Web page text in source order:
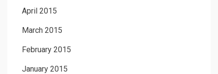
April 2015
March 2015
February 2015
January 2015